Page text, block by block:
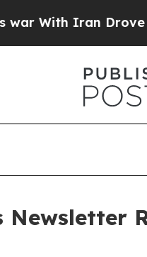
Iran Drove oil